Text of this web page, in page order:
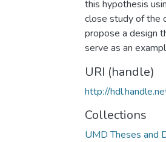
this hypothesis
close study of the
propose a design
serve as an
URI (handle)
http://
Collections
UMD Theses and